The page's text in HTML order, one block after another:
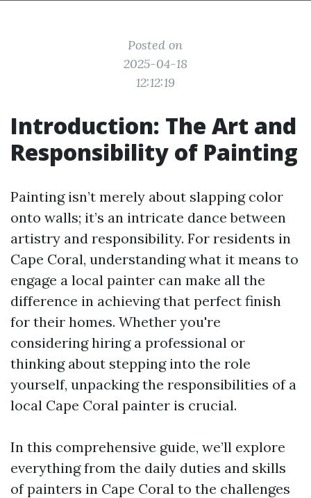
Posted on
2025-04-18
12:12:19
Introduction: The Art and
Responsibility of Painting
Painting isn’t merely about slapping color
onto walls; it’s an intricate dance between
artistry and responsibility. For residents in
Cape Coral, understanding what it means to
engage a local painter can make all the
difference in achieving that perfect finish
for their homes. Whether you're
considering hiring a professional or
thinking about stepping into the role
yourself, unpacking the responsibilities of a
local Cape Coral painter is crucial.
In this comprehensive guide, we’ll explore
everything from the daily duties and skills
of painters in Cape Coral to the challenges